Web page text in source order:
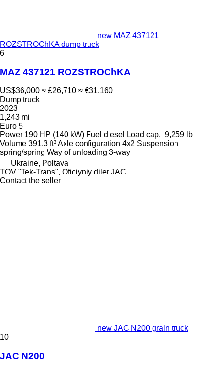
new MAZ 437121
ROZSTROChKA dump truck
6
MAZ 437121 ROZSTROChKA
US$36,000 ≈ £26,710 ≈ €31,160
Dump truck
2023
1,243 mi
Euro 5
Power 190 HP (140 kW) Fuel diesel Load cap. 9,259 lb
Volume 391.3 ft³Axle configuration 4x2 Suspension
spring/spring Way of unloading 3-way
Ukraine, Poltava
TOV "Tek-Trans", Oficiyniy diler JAC
Contact the seller
new JAC N200 grain truck
10
JAC N200